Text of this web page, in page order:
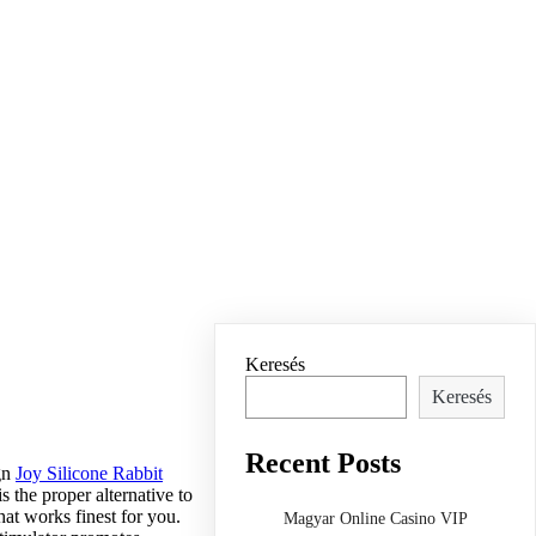
Joy Silicone Rabbit
the proper alternative to
works finest for you.
Keresés
Keresés
Recent Posts
Magyar Online Casino VIP